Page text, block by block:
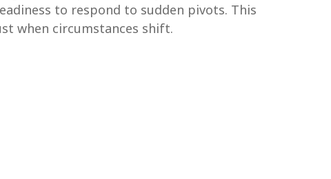
to respond to sudden pivots. This
when circumstances shift.